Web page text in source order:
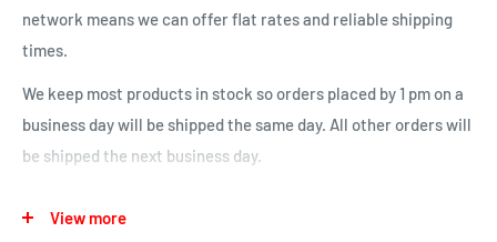
network means we can offer flat rates and reliable shipping
times.
We keep most products in stock so orders placed by 1 pm on a
business day will be shipped the same day. All other orders will
be shipped the next business day.
times are business days and exclude weekends and public
View more